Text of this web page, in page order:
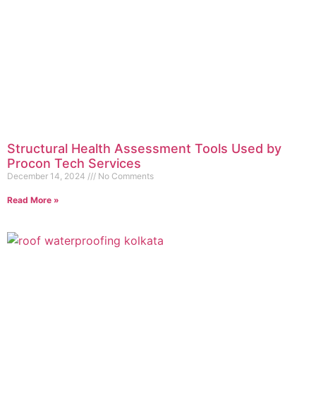
Structural Health Assessment Tools Used by
Procon Tech Services
December 14, 2024 No Comments
Read More »